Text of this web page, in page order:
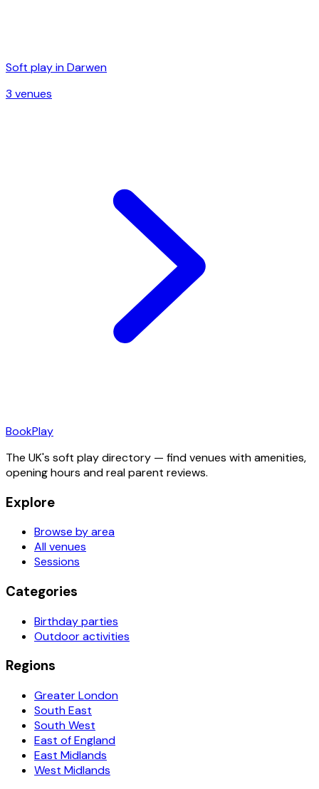
Soft play inDarwen
3 venues
BookPlay
The UK's soft play directory — find venues with amenities,
opening hours and real parent reviews.
Explore
Browse by area
All venues
Sessions
Categories
Birthday parties
Outdoor activities
Regions
Greater London
South East
South West
East of England
East Midlands
West Midlands